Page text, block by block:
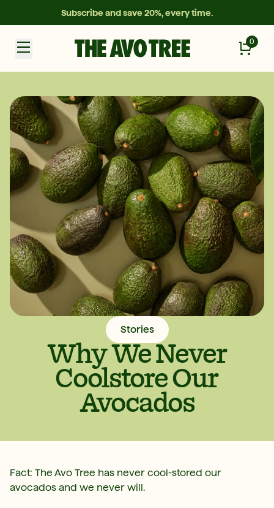
Subscribe and save 20%, every time.
0
Stories
Why We Never
Coolstore Our
Avocados
Fact: The Avo Tree has never cool-stored our
avocados and we never will.